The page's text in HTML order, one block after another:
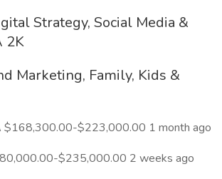
Strategy, Social Media &
2K
Marketing, Family, Kids &
$168,300.00-$223,000.00 1 month ago
$235,000.00 2 weeks ago